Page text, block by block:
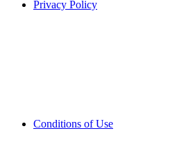
Privacy Policy
Conditions of Use